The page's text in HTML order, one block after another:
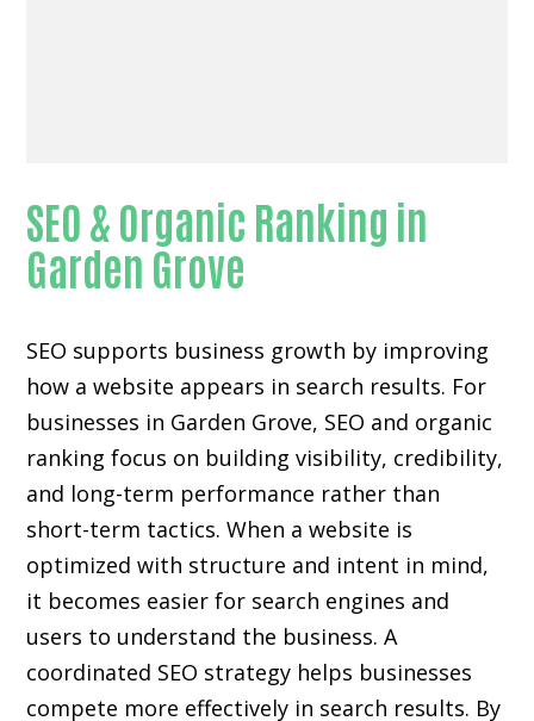
SEO & Organic Ranking in
Garden Grove
SEO supports business growth by improving
how a website appears in search results. For
businesses in Garden Grove, SEO and organic
ranking focus on building visibility, credibility,
and long-term performance rather than
short-term tactics. When a website is
optimized with structure and intent in mind,
it becomes easier for search engines and
users to understand the business. A
coordinated SEO strategy helps businesses
compete more effectively in search results. By